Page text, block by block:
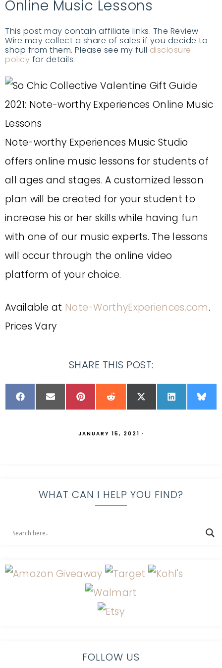
Online Music Lessons
This post may contain affiliate links. The Review
Wire may collect a share of sales if you decide to
shop from them. Please see my full disclosure
policy for details.
Note-worthy Experiences Music Studio
offers online music lessons for students of
all ages and stages. A customized lesson
plan will be created for your student to
increase his or her skills while having fun
with one of our music experts. The lessons
will occur through the online video
platform of your choice.
Available at Note-WorthyExperiences.com.
Prices Vary
SHARE THIS POST:
JANUARY 15, 2021 ·
WHAT CAN I HELP YOU FIND?
FOLLOW US